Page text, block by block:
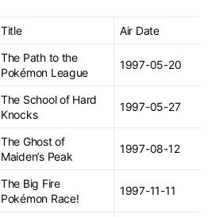
Title Air Date
The Path to the
Pokémon League
1997-05-20
The School of Hard
Knocks
1997-05-27
The Ghost of
Maiden’s Peak
1997-08-12
The Big Fire
Pokémon Race!
1997-11-11